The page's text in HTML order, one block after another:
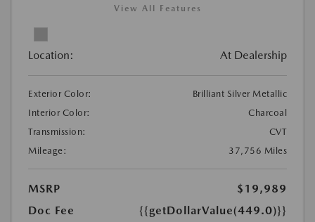
View All Features
Location: At Dealership
Exterior Color:
Brilliant Silver Metallic
Interior Color:
Charcoal
Transmission:
CVT
Mileage:
37,756 Miles
MSRP
$19,989
Doc Fee
{{getDollarValue(449.0)}}